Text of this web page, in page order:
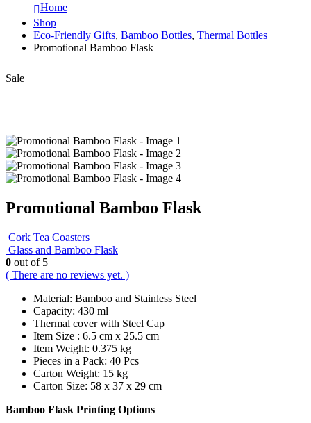
Home
Shop
Eco-Friendly Gifts, Bamboo Bottles, Thermal Bottles
Promotional Bamboo Flask
Sale
Promotional Bamboo Flask
Cork Tea Coasters
Glass and Bamboo Flask
0 out of 5
( There are no reviews yet. )
Material: Bamboo and Stainless Steel
Capacity: 430 ml
Thermal cover with Steel Cap
Item Size : 6.5 cm x 25.5 cm
Item Weight: 0.375 kg
Pieces in a Pack: 40 Pcs
Carton Weight: 15 kg
Carton Size: 58 x 37 x 29 cm
Bamboo Flask Printing Options